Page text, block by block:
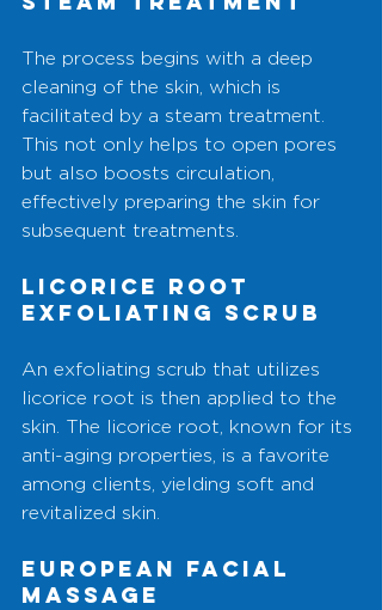
The process begins with a deep
cleaning of the skin, which is
facilitated by a steam treatment.
This not only helps to open pores
but also boosts circulation,
effectively preparing the skin for
subsequent treatments.
Licorice Root
Exfoliating Scrub
An exfoliating scrub that utilizes
licorice root is then applied to the
skin. The licorice root, known for its
anti-aging properties, is a favorite
among clients, yielding soft and
revitalized skin.
European Facial
Massage